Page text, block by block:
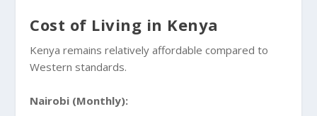
Cost of Living in Kenya
Kenya remains relatively affordable compared to
Western standards.
Nairobi (Monthly):